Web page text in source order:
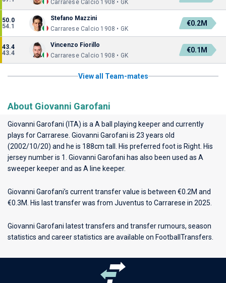
Carrarese Calcio 1908 • GK
50.0
54.1
Stefano Mazzini
Carrarese Calcio 1908 • GK
€0.2M
43.4
43.4
Vincenzo Fiorillo
Carrarese Calcio 1908 • GK
€0.1M
View all Team-mates
About Giovanni Garofani
Giovanni Garofani (ITA) is a A ball playing keeper and currently
plays forCarrarese . Giovanni Garofani is 23 years old
(2002/10/20) and he is 188cm tall. His preferred foot is Right. His
jersey number is 1. Giovanni Garofani has also been used as A
sweeper keeper and as A line keeper.
Giovanni Garofani’s current transfer value is between €0.2M and
€0.3M. His last transfer was from Juventus to Carrarese in 2025.
Giovanni Garofani latest transfers and transfer rumours, season
statistics and career statistics are available on FootballTransfers.